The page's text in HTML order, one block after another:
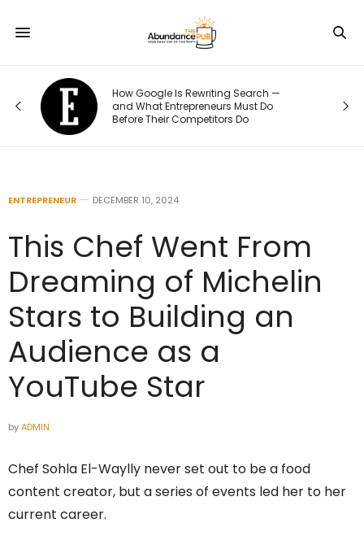
How Google Is Rewriting Search —
and What Entrepreneurs Must Do
Before Their Competitors Do
ENTREPRENEUR DECEMBER 10, 2024
This Chef Went From
Dreaming of Michelin
Stars to Building an
Audience as a
YouTube Star
byADMIN
Chef Sohla El-Waylly never set out to be a food
content creator, but a series of events led her to her
current career.